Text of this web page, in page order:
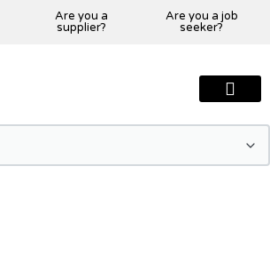
Are you a
supplier?
Are you a job
seeker?